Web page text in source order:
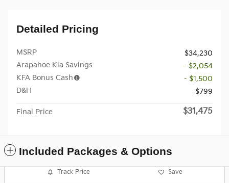
Detailed Pricing
MSRP
$34,230
Arapahoe Kia Savings
- $2,054
KFA Bonus Cash
- $1,500
D&H
$799
Final Price $31,475
Included Packages & Options
Track Price Save